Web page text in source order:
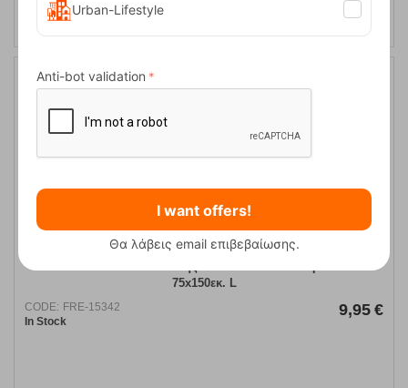
75x150εκ. L
CODE: FRE-15342
In Stock
9,95 €
Urban-Lifestyle
Anti-bot validation
I want offers!
Θα λάβεις email επιβεβαίωσης.